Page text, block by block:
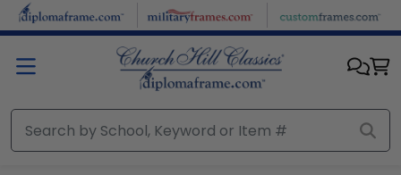
Skip to main content